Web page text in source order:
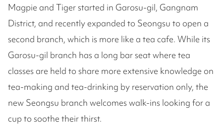
Magpie and Tiger started in Garosu-gil, Gangnam
District, and recently expanded to Seongsu to open a
second branch, which is more like a tea cafe. While its
Garosu-gil branch has a long bar seat where tea
classes are held to share more extensive knowledge on
tea-making and tea-drinking by reservation only, the
new Seongsu branch welcomes walk-ins looking for a
cup to soothe their thirst.